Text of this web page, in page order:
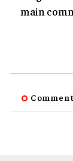
main